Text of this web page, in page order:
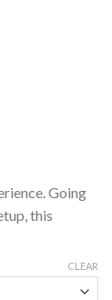
Going
this
CLEAR